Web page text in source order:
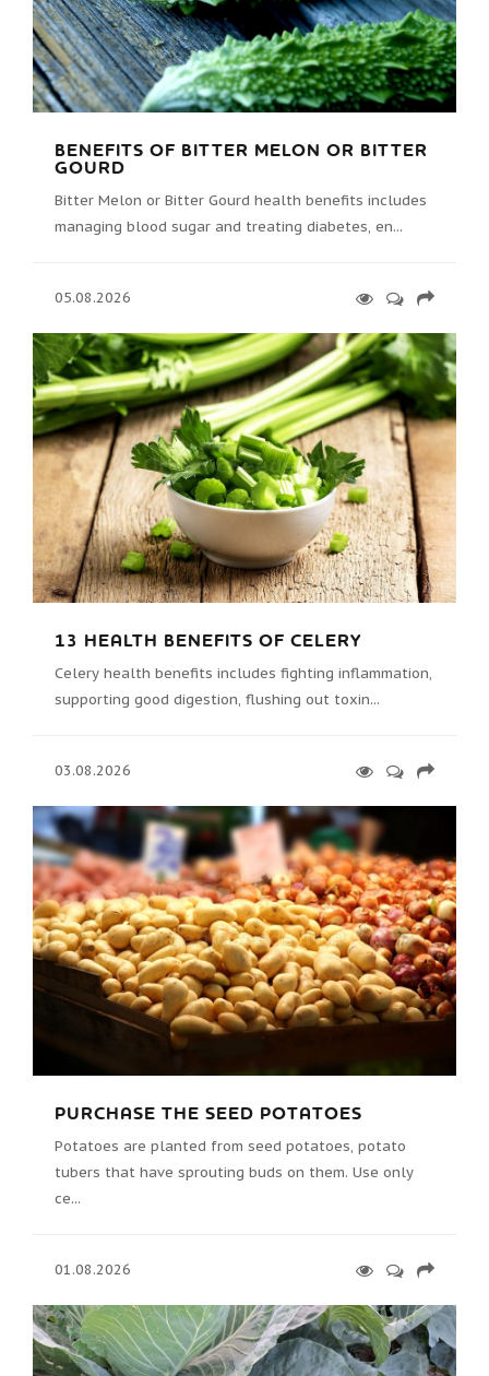
BENEFITS OF BITTER MELON OR BITTER
GOURD
Bitter Melon or Bitter Gourd health benefits includes
managing blood sugar and treating diabetes, en...
05.08.2026
13 HEALTH BENEFITS OF CELERY
Celery health benefits includes fighting inflammation,
supporting good digestion, flushing out toxin...
03.08.2026
PURCHASE THE SEED POTATOES
Potatoes are planted from seed potatoes, potato
tubers that have sprouting buds on them. Use only
ce...
01.08.2026